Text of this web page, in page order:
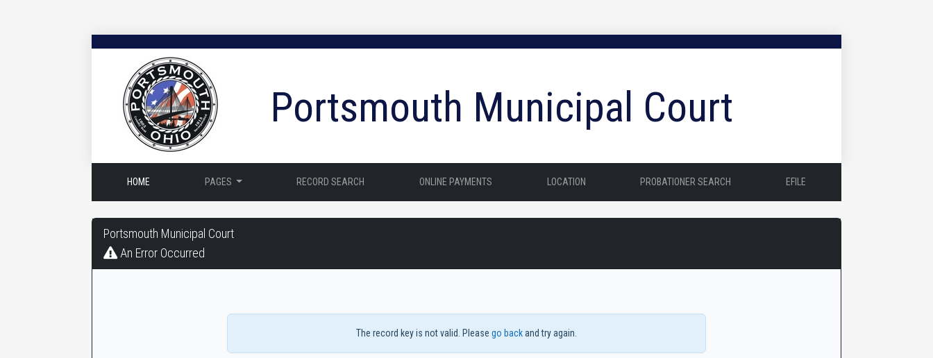
Portsmouth Municipal Court
HOME PAGES RECORD SEARCH ONLINE PAYMENTS LOCATION PROBATIONER SEARCH EFILE
Portsmouth
Municipal
Court
Portsmouth Municipal Court
An Error Occurred
The record key is not valid. Please go backand try again.